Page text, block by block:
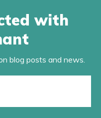
with
blog posts and news.